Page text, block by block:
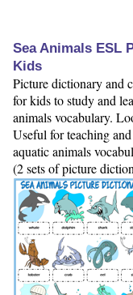
Sea Animals ESL
Kids
Picture dictionary and
for kids to study and
animals vocabulary.
Useful for teaching
aquatic animals
(2 sets of picture